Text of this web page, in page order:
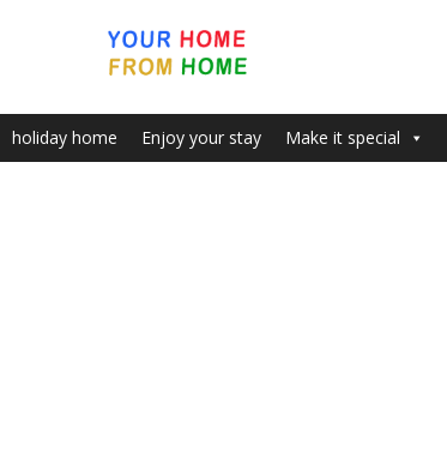
holiday home Enjoy your stay Make it special